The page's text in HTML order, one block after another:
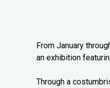
From January
an exhibition
Through a